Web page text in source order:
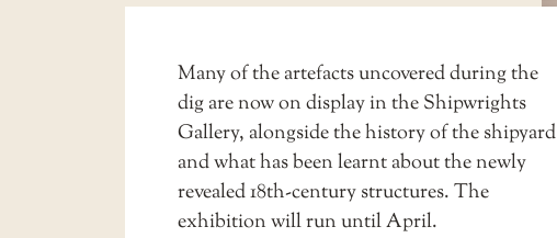
Many of the artefacts uncovered during the
dig are now on display in theShipwrights
Gallery, alongside the history of the shipyard
and what has been learnt about the newly
revealed 18th-century structures. The
exhibition will run until April.